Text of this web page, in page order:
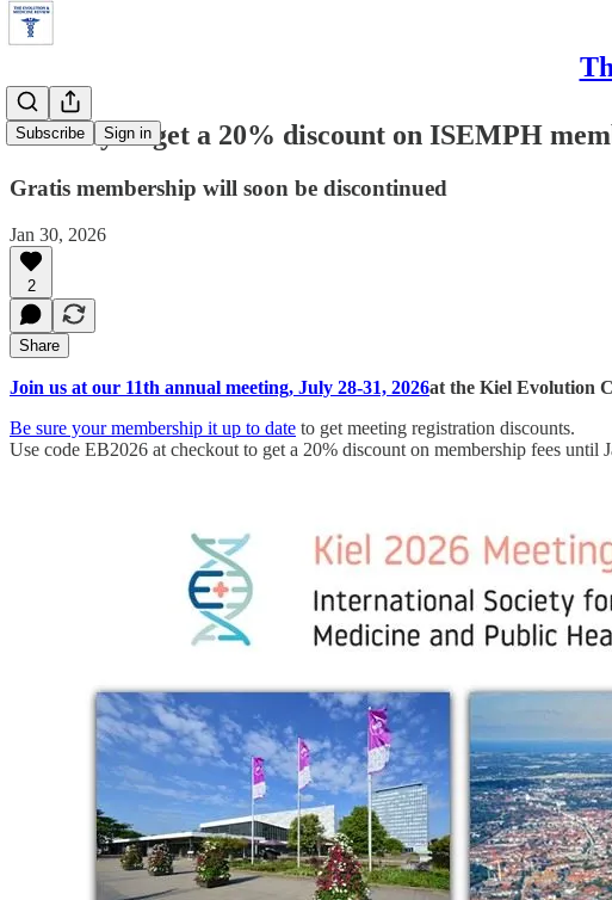
Subscribe Sign in
Last day to get a 20% discount on ISEMPH
Gratis membership will soon be discontinued
Jan 30, 2026
2
Share
Join us at our 11th annual meeting, July 28-31, 2026at the Kiel Evolution
Be sure your membership it up to date to get meeting registration discounts.
Use code EB2026 at checkout to get a 20% discount on membership fees until